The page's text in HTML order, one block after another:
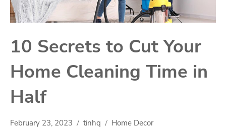
10 Secrets to Cut Your
Home Cleaning Time in
Half
February 23, 2023 tinhq Home Decor